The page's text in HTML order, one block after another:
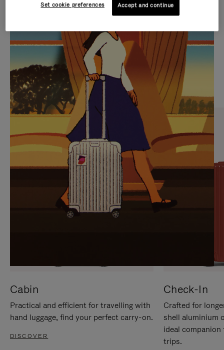
IS
PLAYED,
PLEASE
PRESS
TO
PAUSE
IT
IS
MUTED,
PLEASE
PRESS
TO
UNMUTE
IT
CURATED GIFT SELECTIONS
Find the perfect companion
for every journey
Cabin
Practical and efficient for travelling with
hand luggage, find your perfect carry-on.
DISCOVER
Check-In
Crafted for
shell aluminium
ideal
trips.
Set cookie preferences Accept and continue